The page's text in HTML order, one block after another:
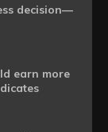
decision—
earn more